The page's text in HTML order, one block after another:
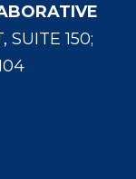
SUITE 150;